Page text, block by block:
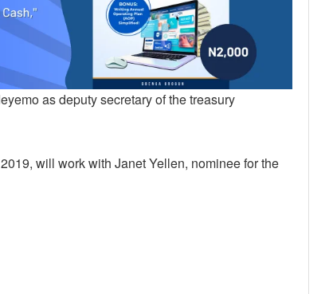
as deputy secretary of the treasury
will work with Janet Yellen, nominee for the